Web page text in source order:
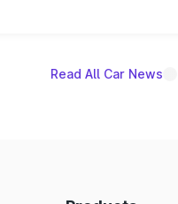
Read All Car News